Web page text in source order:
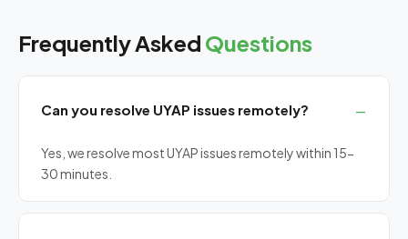
Frequently Asked Questions
Can you resolve UYAP issues remotely?
Yes, we resolve most UYAP issues remotely within 15-
30 minutes.